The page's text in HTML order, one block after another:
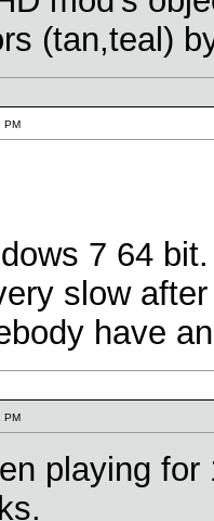
(tan,teal)
PM
7 64
slow
have
PM
playing